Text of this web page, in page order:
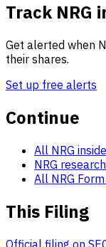
Track NRG
Get alerted when
their shares.
Set up free alerts
Continue
All NRG
NRG research
All NRG
This Filing
Official filing on